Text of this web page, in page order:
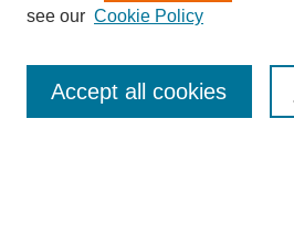
Enter search terms:
see our Cookie Policy
Accept all cookies